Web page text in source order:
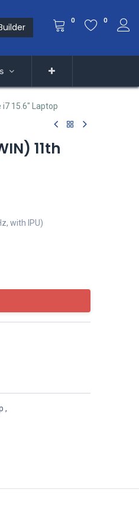
0 0
i7 15.6" Laptop
11th
with IPU)
,